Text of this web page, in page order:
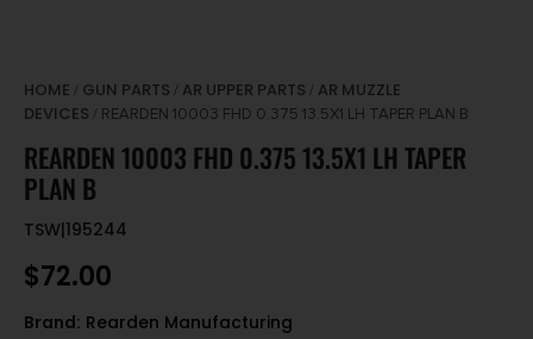
HOME / GUN PARTS / AR UPPER PARTS / AR MUZZLE
DEVICES / REARDEN 10003 FHD 0.375 13.5X1 LH TAPER PLAN B
REARDEN 10003 FHD 0.375 13.5X1 LH TAPER
PLAN B
TSW|195244
$72.00
Brand: Rearden Manufacturing